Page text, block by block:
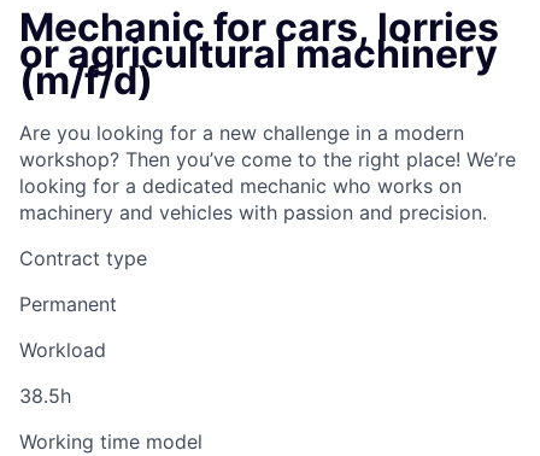
Mechanic for cars, lorries
or agricultural machinery
(m/f/d)
Are you looking for a new challenge in a modern
workshop? Then you’ve come to the right place! We’re
looking for a dedicated mechanic who works on
machinery and vehicles with passion and precision.
Contract type
Permanent
Workload
38.5h
Working time model